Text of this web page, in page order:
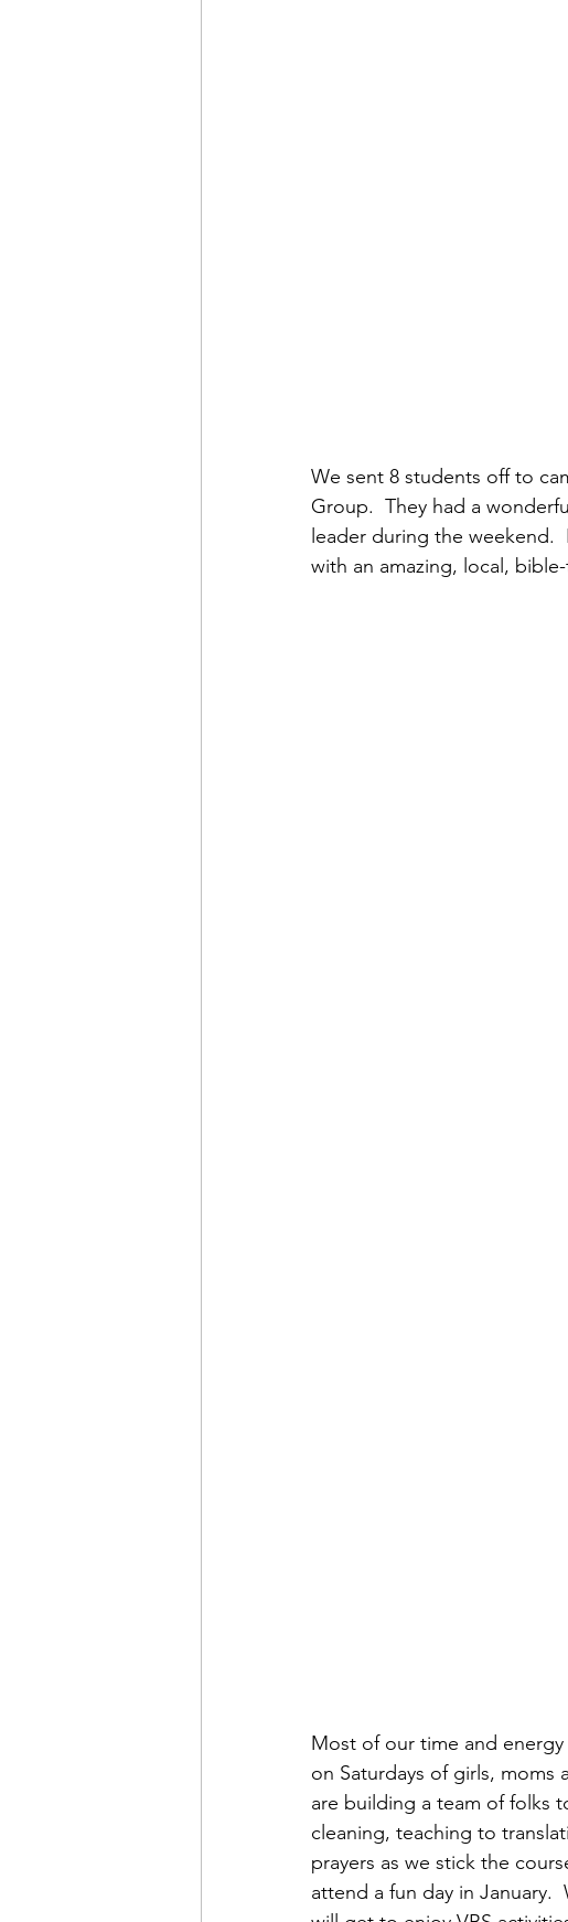
We sent 8 students off to
Group.  They had a
leader during the weekend.
with an amazing, local,
Most of our time and
on Saturdays of girls, moms
are building a team of folks
cleaning, teaching to
prayers as we stick the
attend a fun day in January.